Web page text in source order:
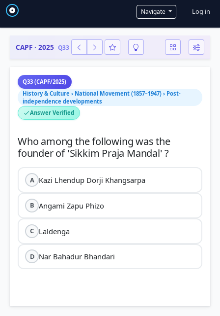
Navigate User
Log in
CAPF · 2025 Q33
Q33 (CAPF/2025)
History & Culture › National Movement (1857–1947) › Post-
independence developments
Answer Verified
Who among the following was the
A Kazi Lhendup Dorji Khangsarpa
B Angami Zapu Phizo
C Laldenga
D Nar Bahadur Bhandari